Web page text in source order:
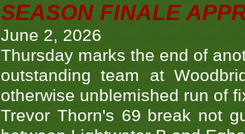
SEASON FINALE
June 2, 2026
Thursday marks the end of
outstanding team at
otherwise unblemished run of
Trevor Thorn's 69 break not